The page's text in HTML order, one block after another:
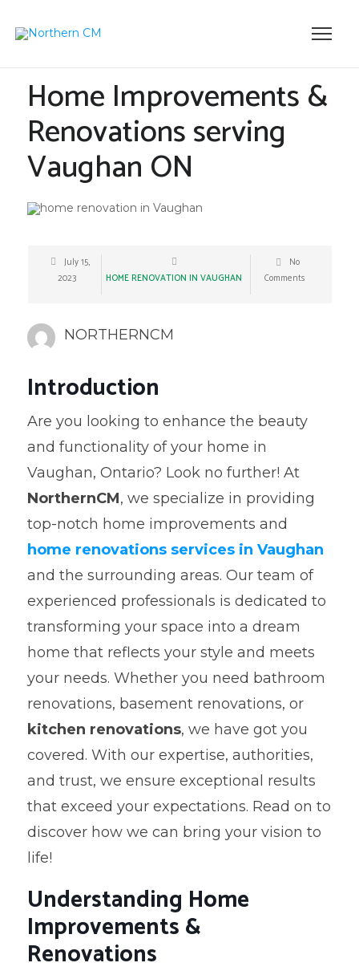
Home Improvements &
Renovations serving
Vaughan ON
July 15,
2023
HOME RENOVATION IN VAUGHAN
No
Comments
NORTHERNCM
Introduction
Are you looking to enhance the beauty
and functionality of your home in
Vaughan, Ontario? Look no further! At
NorthernCM, we specialize in providing
top-notch home improvements and
home renovations services in Vaughan
and the surrounding areas. Our team of
experienced professionals is dedicated to
transforming your space into a dream
home that reflects your style and meets
your needs. Whether you need bathroom
renovations, basement renovations, or
kitchen renovations, we have got you
covered. With our expertise, authorities,
and trust, we ensure exceptional results
that exceed your expectations. Read on to
discover how we can bring your vision to
life!
Understanding Home
Improvements &
Renovations